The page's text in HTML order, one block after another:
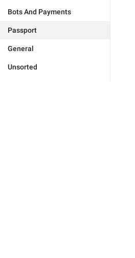
Bots And Payments
Passport
General
Unsorted